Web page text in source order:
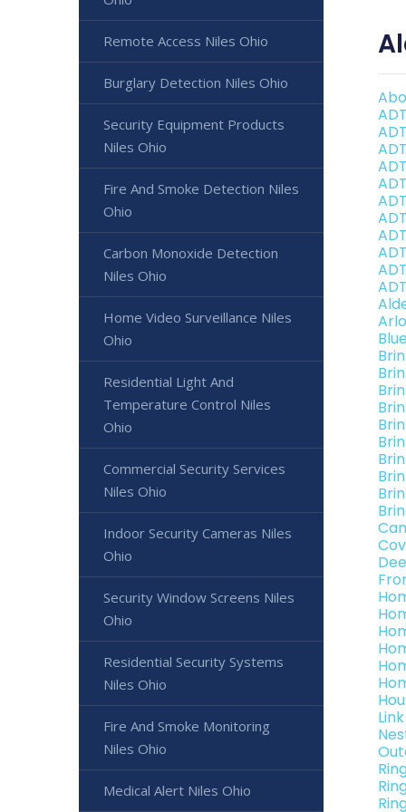
Remote Access Niles Ohio
Burglary Detection Niles Ohio
Security Equipment Products
Niles Ohio
Fire And Smoke Detection Niles
Ohio
Carbon Monoxide Detection
Niles Ohio
Home Video Surveillance Niles
Ohio
Residential Light And
Temperature Control Niles
Ohio
Commercial Security Services
Niles Ohio
Indoor Security Cameras Niles
Ohio
Security Window Screens Niles
Ohio
Residential Security Systems
Niles Ohio
Fire And Smoke Monitoring
Niles Ohio
Medical Alert Niles Ohio